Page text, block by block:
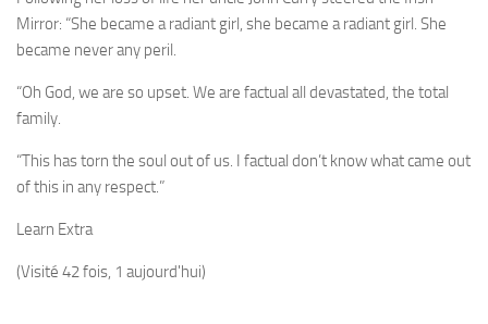
Mirror: “She became a radiant girl, she became a radiant girl. She
became never any peril.
“Oh God, we are so upset. We are factual all devastated, the total
family.
“This has torn the soul out of us. I factual don’t know what came out
of this in any respect.”
Learn Extra
(Visité 42 fois, 1 aujourd'hui)